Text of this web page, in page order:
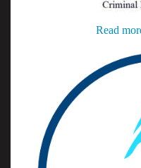
Read